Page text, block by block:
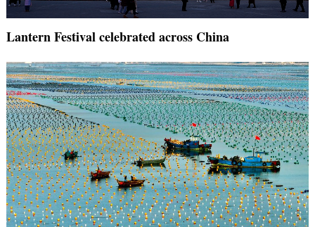
Lantern Festival celebrated across China